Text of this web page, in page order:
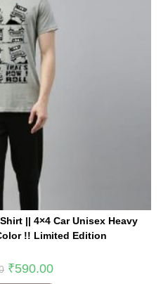
|| 4×4 Car Unisex Heavy
!! Limited Edition
₹590.00